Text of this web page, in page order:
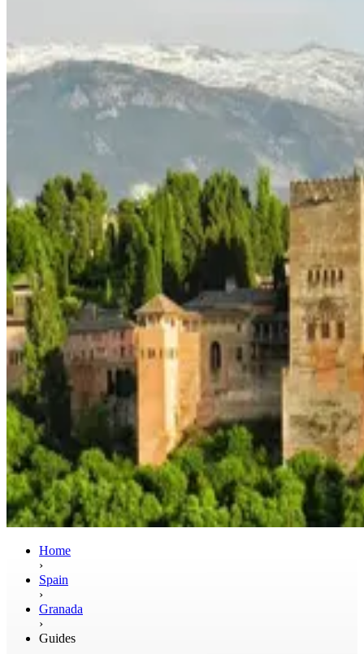
Home
›
Spain
›
Granada
›
Guides